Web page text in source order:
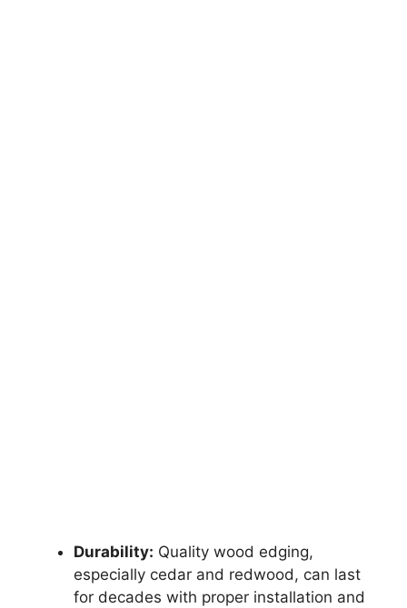
Durability: Quality wood edging,
especially cedar and redwood, can last
for decades with proper installation and